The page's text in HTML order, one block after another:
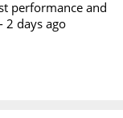
performance and
2 days ago